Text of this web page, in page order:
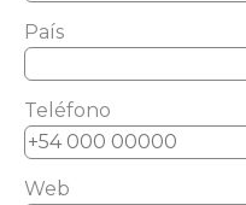
País
Teléfono
Web